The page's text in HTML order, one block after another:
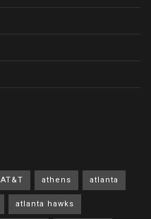
AT&T athens atlanta
atlanta hawks